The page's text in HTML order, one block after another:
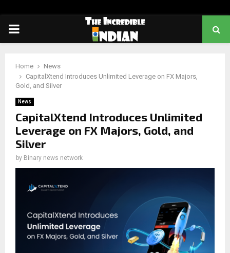
PRIMARY
Home
News
CapitalXtend Introduces Unlimited Leverage on FX Majors,
Gold, and Silver
News
CapitalXtend Introduces Unlimited
Leverage on FX Majors, Gold, and
Silver
by Binary news network